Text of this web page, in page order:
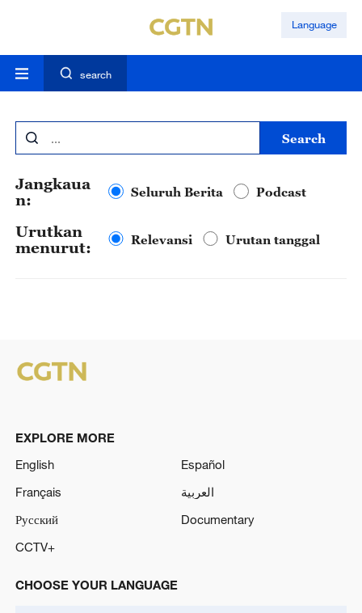
Language
search
search
Jangkaua
n:
Seluruh Berita Podcast
Urutkan
menurut:
Relevansi Urutan tanggal
EXPLORE MORE
English
Español
Français
العربية
Русский
Documentary
CCTV+
CHOOSE YOUR LANGUAGE